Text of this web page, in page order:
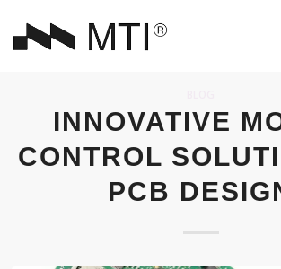
INNOVATIVE
CONTROL
PCB